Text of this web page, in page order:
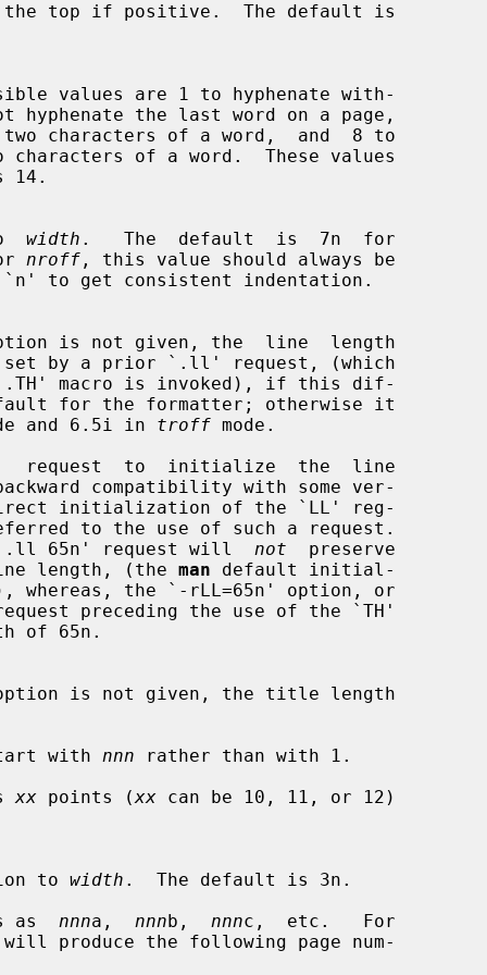
width .   The  default  is  7n  for
nroff , this value should always be
macro is invoked), if this dif-
and 6.5i in troff mode.
initialization of the `LL' reg-
to the use of such a request.
a `.ll 65n' request will
not
  preserve
length, (the man default initial-
of 65n.
with nnn rather than with 1.
xx points (xx can be 10, 11, or 12)
to
width .  The default is 3n.
as nnna, nnnb, nnnc,  etc.   For